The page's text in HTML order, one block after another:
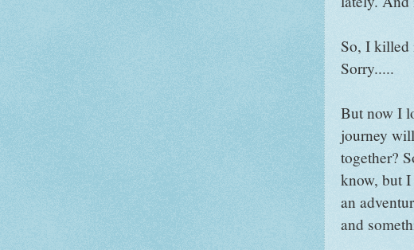
So, I killed
Sorry.....
But now I
journey
together?
know, but
an
and